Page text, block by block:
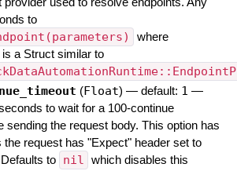
to
where
is a Struct similar to
(Float) — default: 1 —
to wait for a 100-continue
sending the request body. This option has
the request has "Expect" header set to
to nil which disables this